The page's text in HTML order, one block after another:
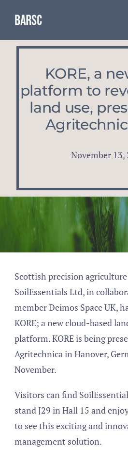
content
Resources
The Association
BARSC & Industry Events
KORE, a
platform to
land use,
November 13,
Scottish precision
SoilEssentials Ltd, in
member Deimos Space UK,
KORE; a new cloud-based
platform. KORE is being
Agritechnica in Hanover,
November.
Visitors can find
stand J29 in Hall 15 and
to see this exciting and
management solution.